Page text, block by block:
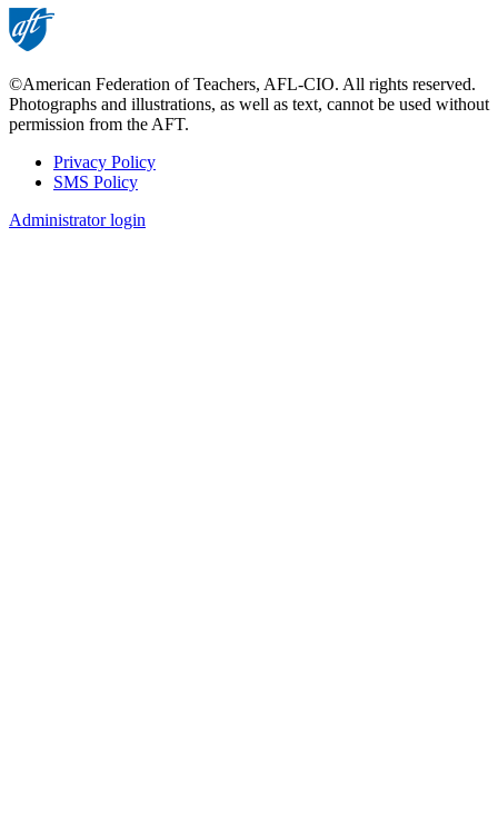
©American Federation of Teachers, AFL-CIO. All rights reserved.
Photographs and illustrations, as well as text, cannot be used without
permission from the AFT.
Footer
Privacy Policy
SMS Policy
Administrator login